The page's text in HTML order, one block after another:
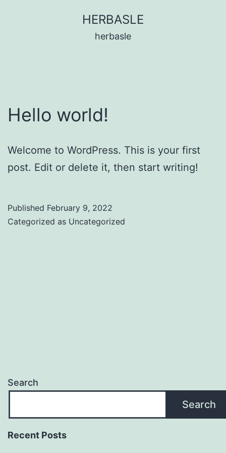
HERBASLE
herbasle
Hello world!
Welcome to WordPress. This is your first
post. Edit or delete it, then start writing!
Published February 9, 2022
Categorized as Uncategorized
Search
Search
Recent Posts